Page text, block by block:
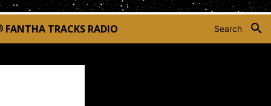
Search
FANTHA TRACKS RADIO